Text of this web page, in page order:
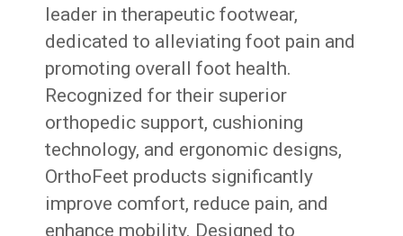
leader in therapeutic footwear,
dedicated to alleviating foot pain and
promoting overall foot health.
Recognized for their superior
orthopedic support, cushioning
technology, and ergonomic designs,
OrthoFeet products significantly
improve comfort, reduce pain, and
enhance mobility. Designed to